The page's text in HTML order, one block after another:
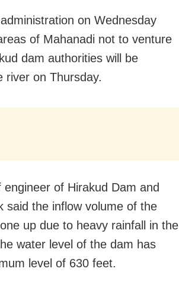
on Wednesday
of Mahanadi not to venture
dam authorities will be
river on Thursday.
of Hirakud Dam and
said the inflow volume of the
up due to heavy rainfall in the
he water level of the dam has
level of 630 feet.